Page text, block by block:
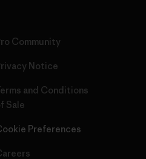
Community
Notice
and Conditions
Sale
Preferences